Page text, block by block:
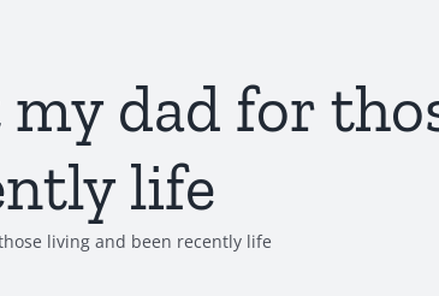
dad for
life
living and been recently life